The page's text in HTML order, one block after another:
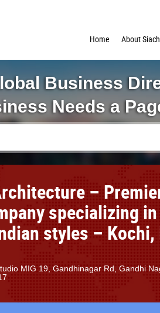
Home
About
Business
Needs a
–
specializing in
styles – Kochi,
MIG 19, Gandhinagar Rd, Gandhi